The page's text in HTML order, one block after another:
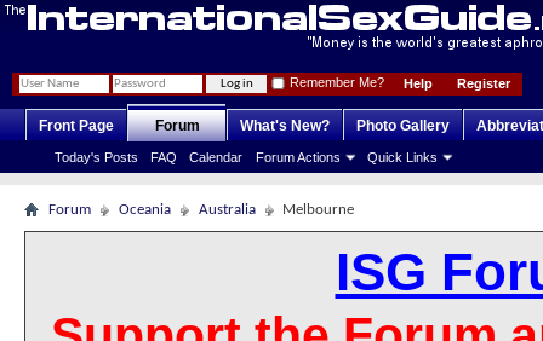
Register
Help
Remember Me?
Front Page Forum
Today's Posts FAQ Calendar Forum Actions Quick Links
What's New? Photo Gallery
Forum Oceania Australia Melbourne
ISG